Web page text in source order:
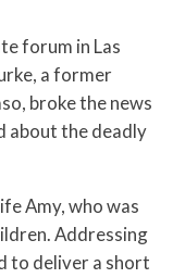
forum in Las
a former
broke the news
about the deadly
Amy, who was
Addressing
to deliver a short